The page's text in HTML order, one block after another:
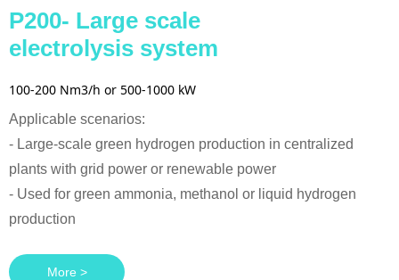
P200- Large scale
electrolysis system
100-200 Nm3/h or 500-1000 kW
Applicable scenarios:
- Large-scale green hydrogen production in centralized
plants with grid power or renewable power
- Used for green ammonia, methanol or liquid hydrogen
production
More >